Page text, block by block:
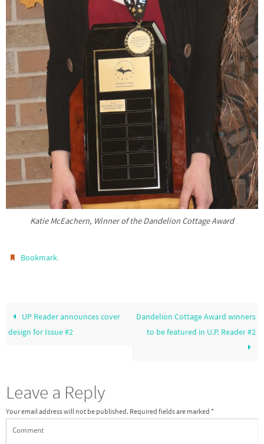
Katie McEachern, Winner of the Dandelion Cottage Award
Bookmark.
UP Reader announces cover
design for Issue #2
Dandelion Cottage Award winners
to be featured in U.P. Reader #2
Leave a Reply
Your email address will not be published. Required fields are marked *